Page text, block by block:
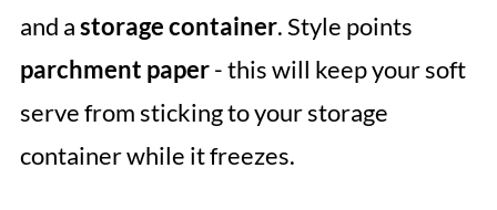
and astorage container. Style points
parchment paper- this will keep your soft
serve from sticking to your storage
container while it freezes.